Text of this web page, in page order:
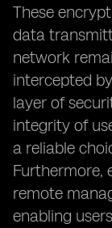
These
data
network
intercepted
layer of
integrity of
a reliable
Furthermore,
remote
enabling